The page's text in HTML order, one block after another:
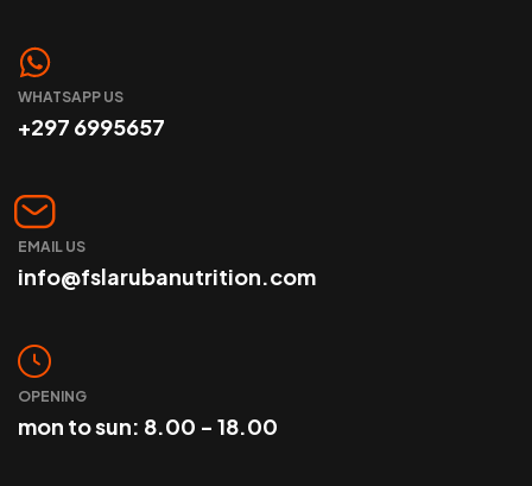
WHATSAPP US
+297 6995657
EMAIL US
info@fslarubanutrition.com
OPENING
mon to sun: 8.00 - 18.00